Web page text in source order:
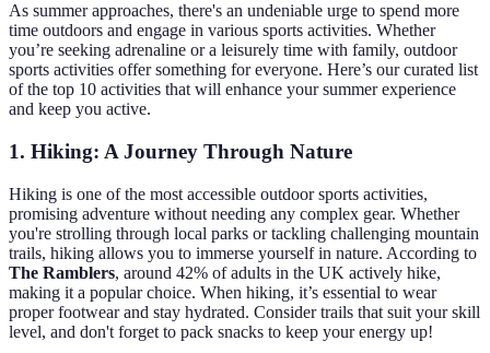
As summer approaches, there's an undeniable urge to spend more
time outdoors and engage in various sports activities. Whether
you’re seeking adrenaline or a leisurely time with family, outdoor
sports activities offer something for everyone. Here’s our curated list
of the top 10 activities that will enhance your summer experience
and keep you active.
1. Hiking: A Journey Through Nature
Hiking is one of the most accessible outdoor sports activities,
promising adventure without needing any complex gear. Whether
you're strolling through local parks or tackling challenging mountain
trails, hiking allows you to immerse yourself in nature. According to
The Ramblers, around 42% of adults in the UK actively hike,
making it a popular choice. When hiking, it’s essential to wear
proper footwear and stay hydrated. Consider trails that suit your skill
level, and don't forget to pack snacks to keep your energy up!